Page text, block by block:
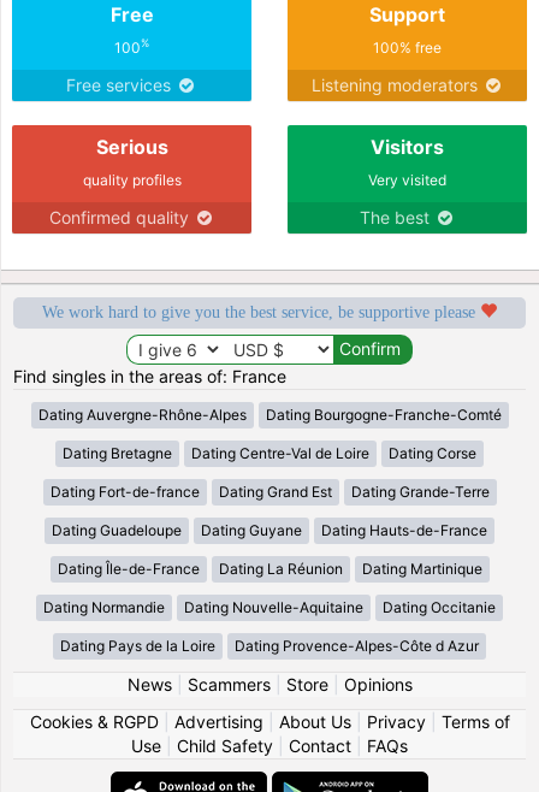
Free
100%
Free services
Support
100% free
Listening moderators
Serious
quality profiles
Confirmed quality
Visitors
Very visited
The best
We work hard to give you the best service, be supportive please
Find singles in the areas of: France
Dating Auvergne-Rhône-Alpes Dating Bourgogne-Franche-Comté
Dating Bretagne Dating Centre-Val de Loire Dating Corse
Dating Fort-de-france Dating Grand Est Dating Grande-Terre
Dating Guadeloupe Dating Guyane Dating Hauts-de-France
Dating Île-de-France Dating La Réunion Dating Martinique
Dating Normandie Dating Nouvelle-Aquitaine Dating Occitanie
Dating Pays de la Loire Dating Provence-Alpes-Côte d Azur
News| Scammers| Store| Opinions
Cookies & RGPD| Advertising About Us| Privacy| Terms of
Use
Child Safety Contact FAQs